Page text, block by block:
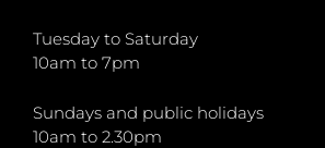
Tuesday to Saturday
10am to 7pm
Sundays and public holidays
10am to 2.30pm